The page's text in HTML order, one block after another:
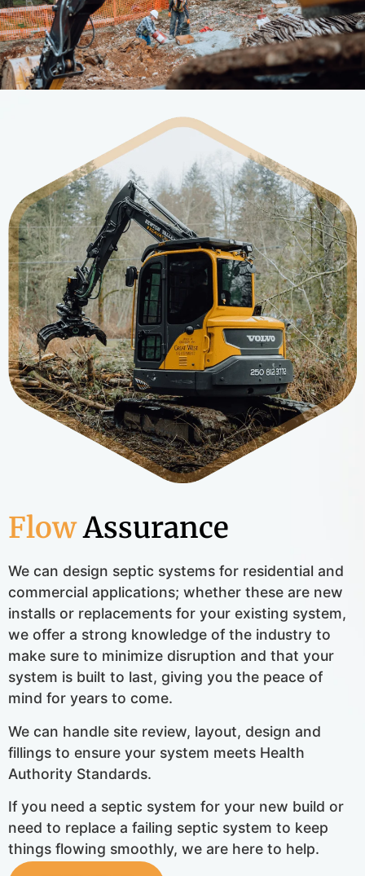
FlowAssurance
We can design septic systems for residential and
commercial applications; whether these are new
installs or replacements for your existing system,
we offer a strong knowledge of the industry to
make sure to minimize disruption and that your
system is built to last, giving you the peace of
mind for years to come.
We can handle site review, layout, design and
fillings to ensure your system meets Health
Authority Standards.
If you need a septic system for your new build or
need to replace a failing septic system to keep
things flowing smoothly, we are here to help.